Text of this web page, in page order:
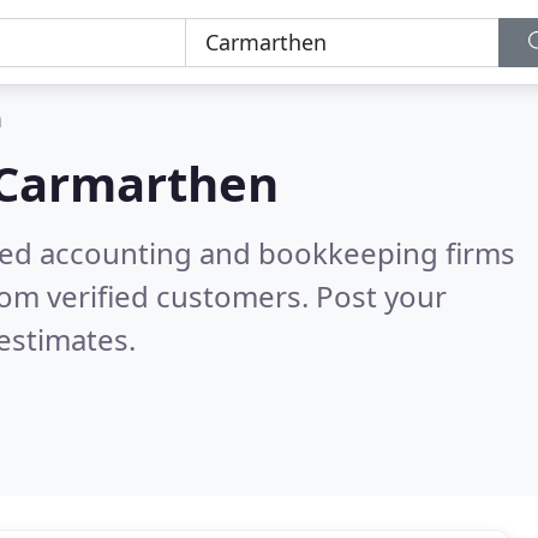
accounting and bookkeeping firms
verified customers. Post your